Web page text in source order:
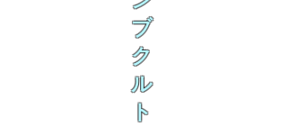
ブ
ク
ル
ト